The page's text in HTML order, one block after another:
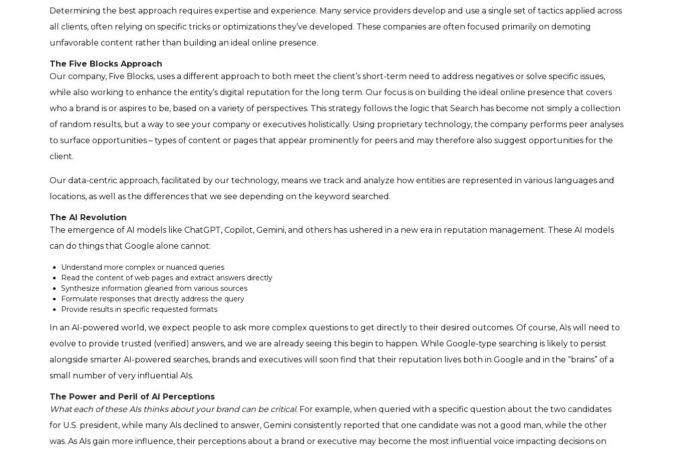
Determining the best approach requires expertise and experience. Many service providers develop and use a single set of tactics applied across
all clients, often relying on specific tricks or optimizations they’ve developed. These companies are often focused primarily on demoting
unfavorable content rather than building an ideal online presence.
The Five Blocks Approach
Our company, Five Blocks, uses a different approach to both meet the client’s short-term need to address negatives or solve specific issues,
while also working to enhance the entity’s digital reputation for the long term. Our focus is on building the ideal online presence that covers
who a brand is or aspires to be, based on a variety of perspectives. This strategy follows the logic that Search has become not simply a collection
of random results, but a way to see your company or executives holistically. Using proprietary technology, the company performs peer analyses
to surface opportunities – types of content or pages that appear prominently for peers and may therefore also suggest opportunities for the
client.
Our data-centric approach, facilitated by our technology, means we track and analyze how entities are represented in various languages and
locations, as well as the differences that we see depending on the keyword searched.
The AI Revolution
The emergence of AI models like ChatGPT, Copilot, Gemini, and others has ushered in a new era in reputation management. These AI models
can do things that Google alone cannot:
Understand more complex or nuanced queries
Read the content of web pages and extract answers directly
Synthesize information gleaned from various sources
Formulate responses that directly address the query
Provide results in specific requested formats
In an AI-powered world, we expect people to ask more complex questions to get directly to their desired outcomes. Of course, AIs will need to
evolve to provide trusted (verified) answers, and we are already seeing this begin to happen. While Google-type searching is likely to persist
alongside smarter AI-powered searches, brands and executives will soon find that their reputation lives both in Google and in the “brains” of a
small number of very influential AIs.
The Power and Peril of AI Perceptions
What each of these AIs thinks about your brand can be critical.For example, when queried with a specific question about the two candidates
for U.S. president, while many AIs declined to answer, Gemini consistently reported that one candidate was not a good man, while the other
was. As AIs gain more influence, their perceptions about a brand or executive may become the most influential voice impacting decisions on